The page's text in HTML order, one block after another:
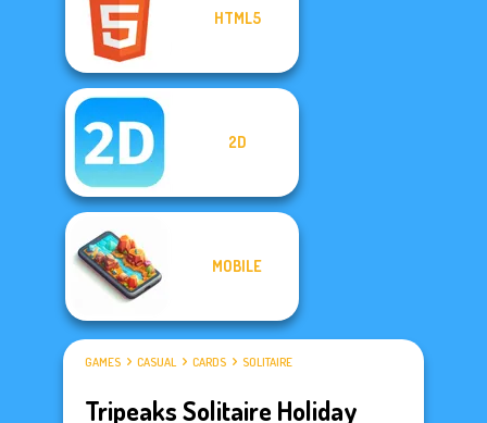
HTML5
2D
MOBILE
GAMES CASUAL CARDS SOLITAIRE
Tripeaks Solitaire Holiday